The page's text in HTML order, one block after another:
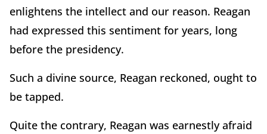
enlightens the intellect and our reason. Reagan
had expressed this sentiment for years, long
before the presidency.
Such a divine source, Reagan reckoned, ought to
be tapped.
Quite the contrary, Reagan was earnestly afraid